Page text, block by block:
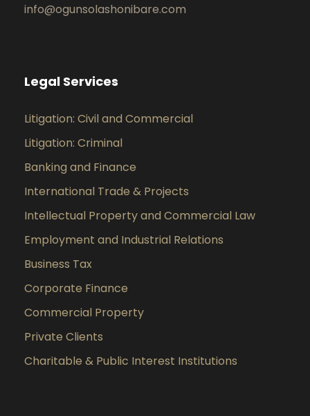
info@ogunsolashonibare.com
Legal Services
Litigation: Civil and Commercial
Litigation: Criminal
Banking and Finance
International Trade & Projects
Intellectual Property and Commercial Law
Employment and Industrial Relations
Business Tax
Corporate Finance
Commercial Property
Private Clients
Charitable & Public Interest Institutions